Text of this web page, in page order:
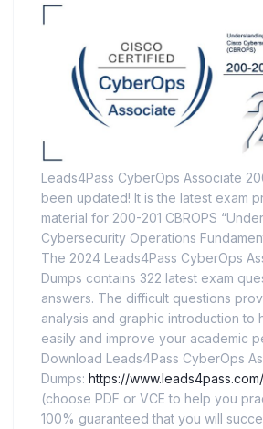
Leads4Pass CyberOps Associate
been updated! It is the latest exam
material for 200-201 CBROPS
Cybersecurity Operations
The 2024 Leads4Pass CyberOps
Dumps contains 322 latest exam
answers. The difficult questions
analysis and graphic introduction to
easily and improve your academic
Download Leads4Pass CyberOps
Dumps: https://
(choose PDF or VCE to help you
100% guaranteed that you will